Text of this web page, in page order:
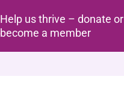
Help us thrive – donate or
become a member